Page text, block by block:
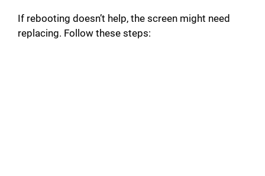
If rebooting doesn’t help, the screen might need
replacing. Follow these steps: